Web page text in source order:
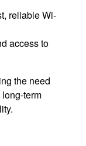
reliable Wi-
access to
the need
term